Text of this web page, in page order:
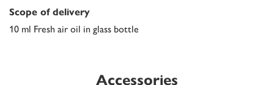
Scope of delivery
10 ml Fresh air oil in glass bottle
Accessories